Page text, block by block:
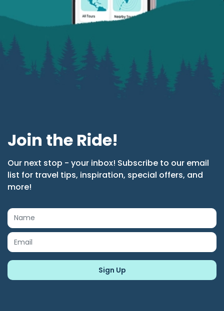
Join the Ride!
Our next stop - your inbox! Subscribe to our email
list for travel tips, inspiration, special offers, and
more!